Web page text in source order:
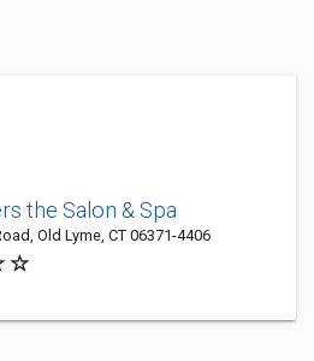
the Salon & Spa
Old Lyme, CT 06371-4406